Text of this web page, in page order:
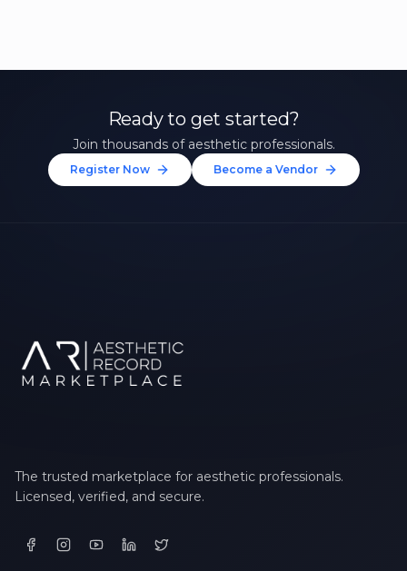
Ready to get started?
Join thousands of aesthetic professionals.
Register Now Become a Vendor
The trusted marketplace for aesthetic professionals.
Licensed, verified, and secure.